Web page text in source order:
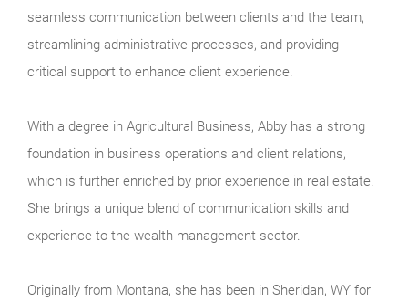
seamless communication between clients and the team,
streamlining administrative processes, and providing
critical support to enhance client experience.
With a degree in Agricultural Business, Abby has a strong
foundation in business operations and client relations,
which is further enriched by prior experience in real estate.
She brings a unique blend of communication skills and
experience to the wealth management sector.
Originally from Montana, she has been in Sheridan, WY for